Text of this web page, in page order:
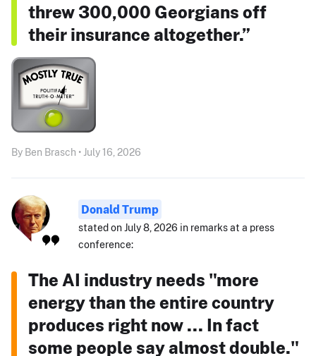
threw 300,000 Georgians off
their insurance altogether.”
By Ben Brasch • July 16, 2026
Donald Trump
stated on July 8, 2026 in remarks at a press
conference:
The AI industry needs "more
energy than the entire country
produces right now ... In fact
some people say almost double."